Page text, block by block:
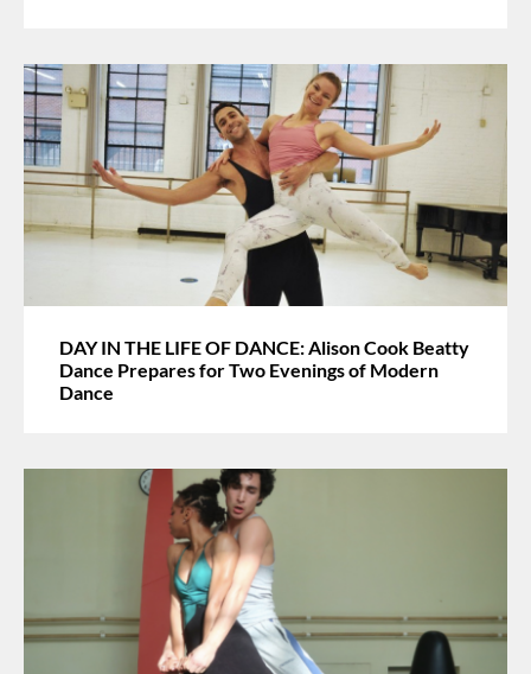
DAY IN THE LIFE OF DANCE: Alison Cook Beatty
Dance Prepares for Two Evenings of Modern
Dance